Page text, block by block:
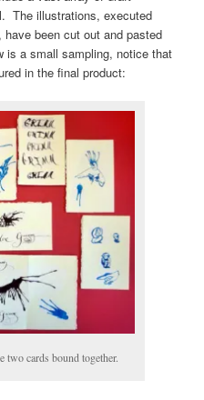
The illustrations, executed
been cut out and pasted
a small sampling, notice that
in the final product:
two cards bound together.